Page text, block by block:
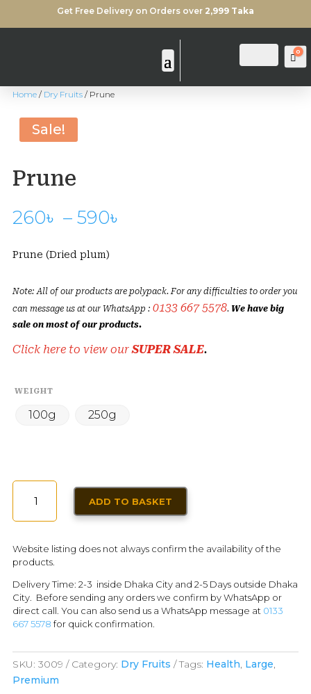
Get Free Delivery on Orders over 2,999 Taka
Search
0
Home/ Dry Fruits/ Prune
Sale!
Prune
260৳ – 590৳
Prune (Dried plum)
Note: All of our products are polypack. For any difficulties to order you
can message us at our WhatsApp : 0133 667 5578. We have big
sale on most of our products.
Click here to view ourSUPER SALE.
WEIGHT
100g 250g
QUANTITY
ADD TO BASKET
Website listing does not always confirm the availability of the
products.
Delivery Time: 2-3 inside Dhaka City and 2-5 Days outside Dhaka
City. Before sending any orders we confirm by WhatsApp or
direct call. You can also send us a WhatsApp message at 0133
667 5578 for quick confirmation.
SKU: 3009 Category: Dry Fruits Tags: Health, Large,
Premium